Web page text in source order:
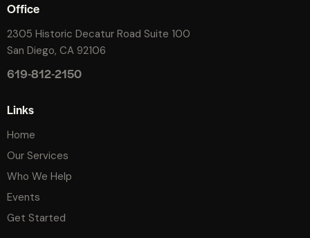
Office
2305 Historic Decatur Road Suite 100
San Diego, CA 92106
619-812-2150
Links
Home
Our Services
Who We Help
Events
Get Started